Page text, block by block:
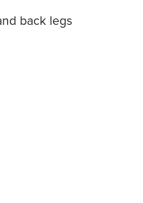
back legs